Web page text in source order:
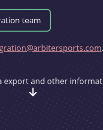
.
export and other